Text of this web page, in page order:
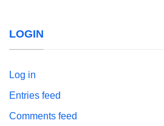
LOGIN
Log in
Entries feed
Comments feed